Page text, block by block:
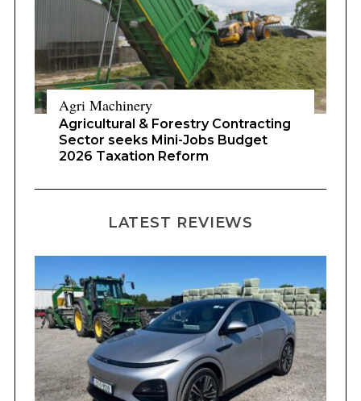
Agri Machinery
Agricultural & Forestry Contracting
Sector seeks Mini-Jobs Budget
2026 Taxation Reform
LATEST REVIEWS